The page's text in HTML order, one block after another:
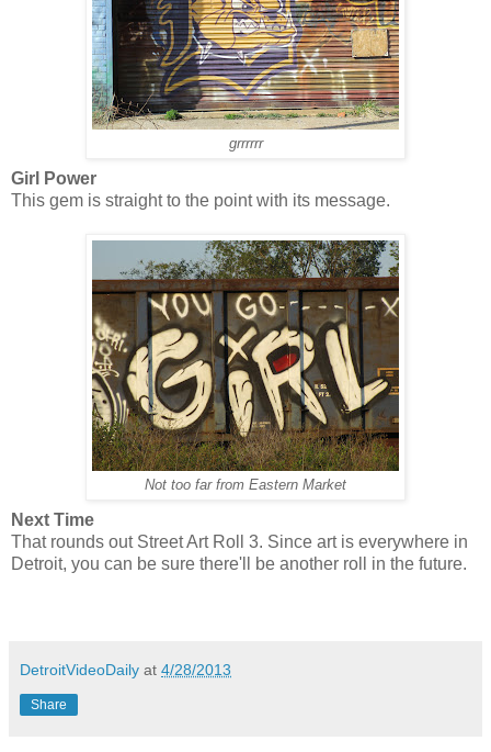
grrrrrr
Girl Power
This gem is straight to the point with its message.
Not too far from Eastern Market
Next Time
That rounds out Street Art Roll 3. Since art is everywhere in
Detroit, you can be sure there'll be another roll in the future.
DetroitVideoDaily at 4/28/2013
Share